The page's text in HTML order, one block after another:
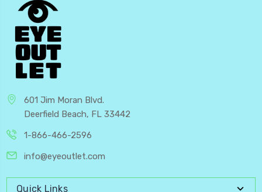
601 Jim Moran Blvd.
Deerfield Beach, FL 33442
1-866-466-2596
info@eyeoutlet.com
Quick Links